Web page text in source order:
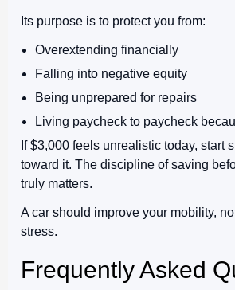
Its purpose is to protect you from:
Overextending financially
Falling into negative equity
Being unprepared for repairs
Living paycheck to paycheck
If $3,000 feels unrealistic today, start
toward it. The discipline of saving
truly matters.
A car should improve your mobility,
stress.
Frequently Asked